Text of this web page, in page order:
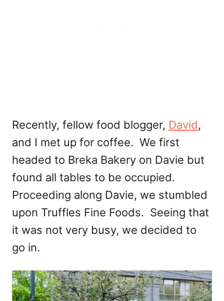
Recently, fellow food blogger, David,
and I met up for coffee. We first
headed to Breka Bakery on Davie but
found all tables to be occupied.
Proceeding along Davie, we stumbled
upon Truffles Fine Foods. Seeing that
it was not very busy, we decided to
go in.